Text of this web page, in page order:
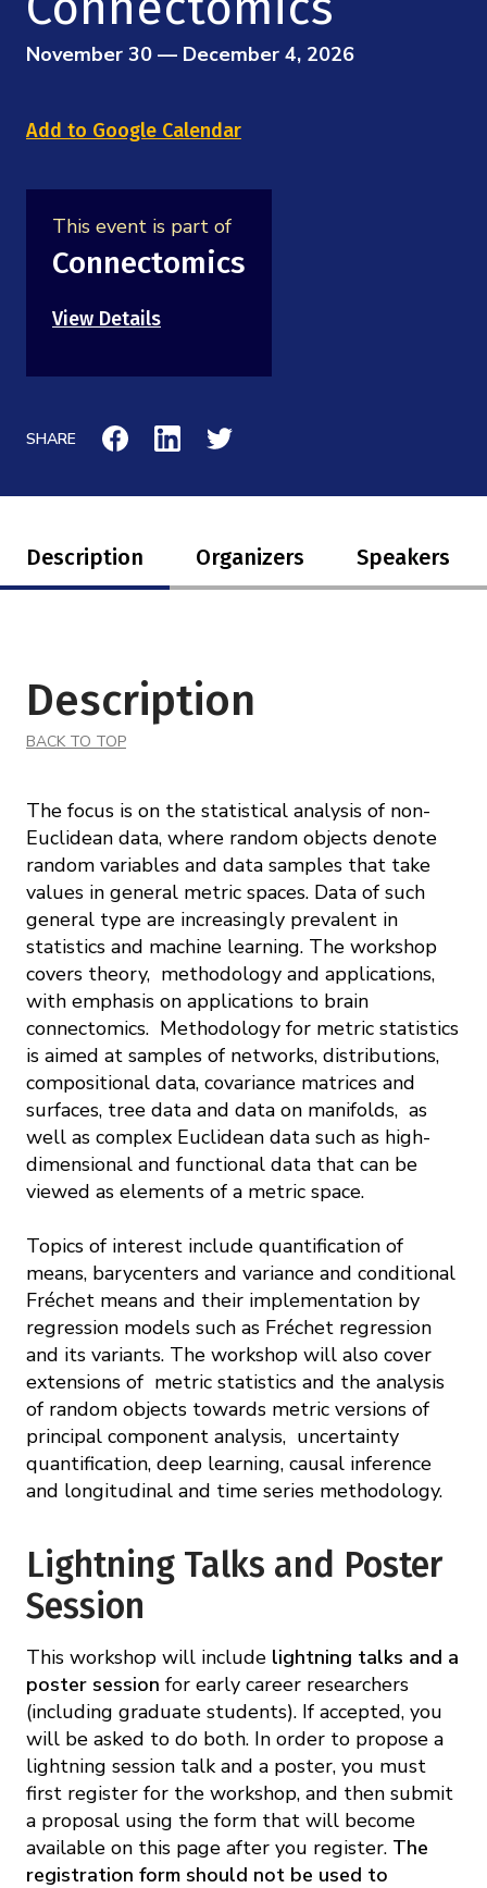
Videos
Research Collaboration Workshops
Podcast: Carry the Two
NSF Support
Directorate and Staff
Scientific Committee
This event is part of
Connectomics
View Details
November 30 — December 4, 2026
Add to Google Calendar
SHARE
Description Organizers Speakers
Description
BACK TO TOP
The focus is on the statistical analysis of non-
Euclidean data, where random objects denote
random variables and data samples that take
values in general metric spaces. Data of such
general type are increasingly prevalent in
statistics and machine learning. The workshop
covers theory, methodology and applications,
with emphasis on applications to brain
connectomics. Methodology for metric statistics
is aimed at samples of networks, distributions,
compositional data, covariance matrices and
surfaces, tree data and data on manifolds, as
well as complex Euclidean data such as high-
dimensional and functional data that can be
viewed as elements of a metric space.
Topics of interest include quantification of
means, barycenters and variance and conditional
Fréchet means and their implementation by
regression models such as Fréchet regression
and its variants. The workshop will also cover
extensions of metric statistics and the analysis
of random objects towards metric versions of
principal component analysis, uncertainty
quantification, deep learning, causal inference
and longitudinal and time series methodology.
Lightning Talks and Poster
Session
This workshop will include lightning talks and a
poster session for early career researchers
(including graduate students). If accepted, you
will be asked to do both. In order to propose a
lightning session talk and a poster, you must
first register for the workshop, and then submit
a proposal using the form that will become
available on this page after you register. The
registration form should not be used to